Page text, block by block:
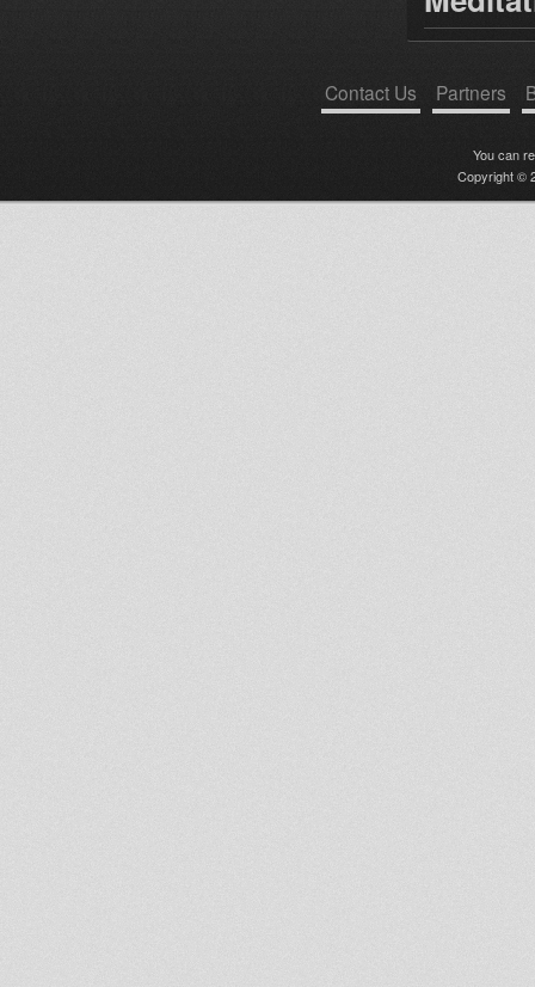
Contact Us Partners
You can
Copyright ©